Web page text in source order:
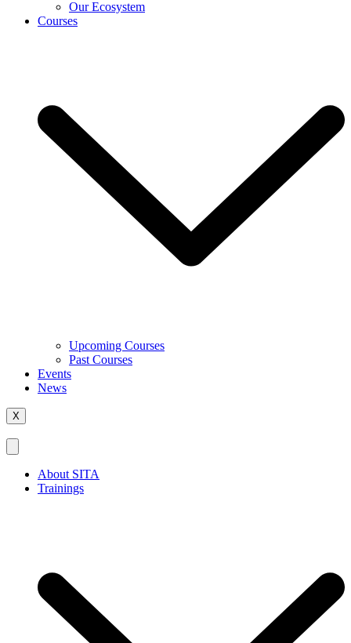
Our Ecosystem
Courses
Upcoming Courses
Past Courses
Events
News
X
About SITA
Trainings